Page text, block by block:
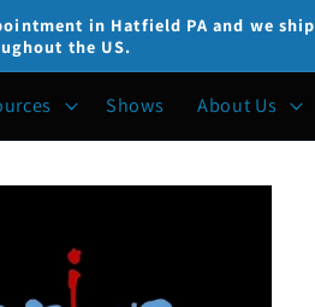
in Hatfield PA and we ship
the US.
Shows About Us